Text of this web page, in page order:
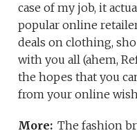
case of my job, it
popular online
deals on clothing,
with you all (ahem,
the hopes that you
from your online
More: The fashion